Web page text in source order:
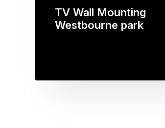
TV Wall Mounting
Westbourne park